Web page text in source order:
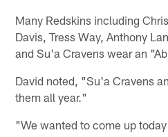
Many Redskins including
Davis, Tress Way, Anthony
and Su'a Cravens wear an
David noted, "Su'a Cravens
them all year."
"We wanted to come up